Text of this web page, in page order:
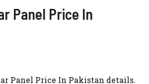
Panel Price In
Panel Price In Pakistan details.